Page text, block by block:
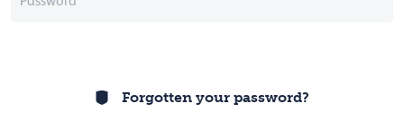
Forgotten your password?